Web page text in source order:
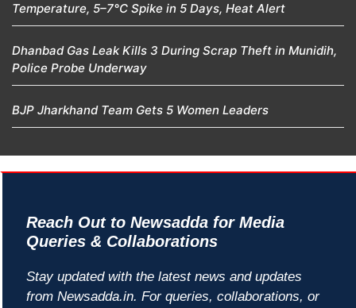
Temperature, 5–7°C Spike in 5 Days, Heat Alert
Dhanbad Gas Leak Kills 3 During Scrap Theft in Munidih,
Police Probe Underway
BJP Jharkhand Team Gets 5 Women Leaders
Reach Out to Newsadda for Media
Queries & Collaborations
Stay updated with the latest news and updates
from Newsadda.in. For queries, collaborations, or